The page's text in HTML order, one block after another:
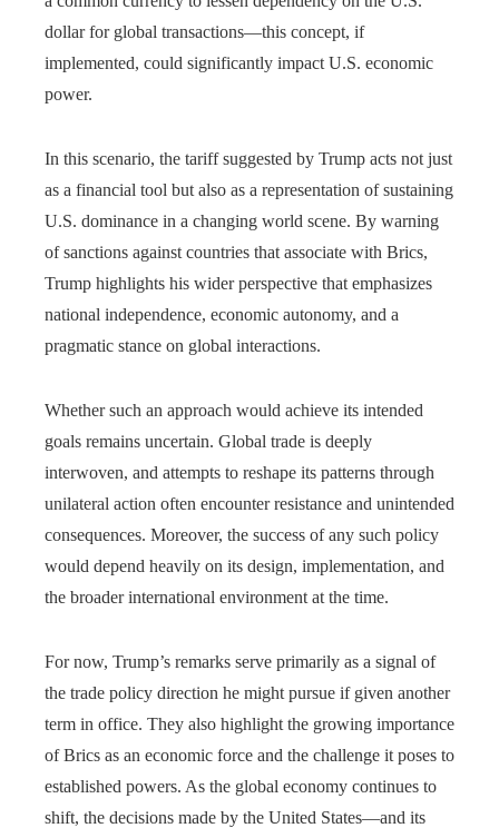
dollar for global transactions—this concept, if
implemented, could significantly impact U.S. economic
power.
In this scenario, the tariff suggested by Trump acts not just
as a financial tool but also as a representation of sustaining
U.S. dominance in a changing world scene. By warning
of sanctions against countries that associate with Brics,
Trump highlights his wider perspective that emphasizes
national independence, economic autonomy, and a
pragmatic stance on global interactions.
Whether such an approach would achieve its intended
goals remains uncertain. Global trade is deeply
interwoven, and attempts to reshape its patterns through
unilateral action often encounter resistance and unintended
consequences. Moreover, the success of any such policy
would depend heavily on its design, implementation, and
the broader international environment at the time.
For now, Trump’s remarks serve primarily as a signal of
the trade policy direction he might pursue if given another
term in office. They also highlight the growing importance
of Brics as an economic force and the challenge it poses to
established powers. As the global economy continues to
shift, the decisions made by the United States—and its